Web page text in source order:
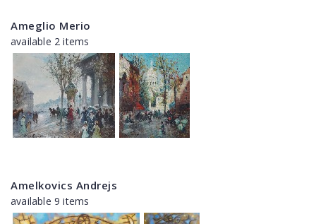
Ameglio Merio
available 2 items
Amelkovics Andrejs
available 9 items